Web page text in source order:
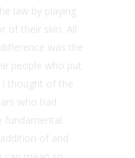
law by playing
of their skin. All
was the
people who put
I thought of the
who had
fundamental
of and